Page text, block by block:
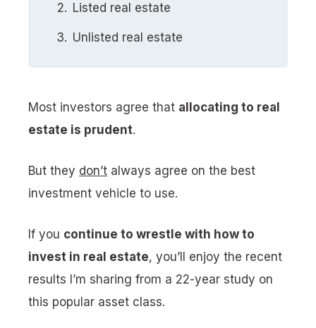
Listed real estate
Unlisted real estate
Most investors agree that allocating to real
estate is prudent.
But they don’t always agree on the best
investment vehicle to use.
If you continue to wrestle with how to
invest in real estate, you’ll enjoy the recent
results I’m sharing from a 22-year study on
this popular asset class.